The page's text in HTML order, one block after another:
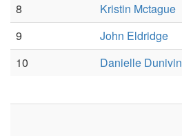
8
Kristin Mctague
9
John Eldridge
10
Danielle Dunivin